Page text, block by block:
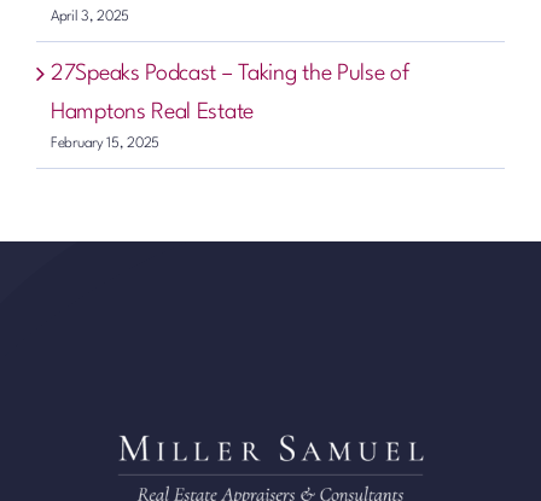
April 3, 2025
27Speaks Podcast – Taking the Pulse of
Hamptons Real Estate
February 15, 2025